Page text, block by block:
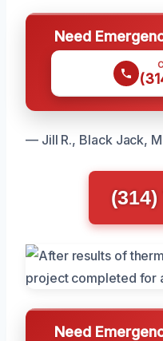
Need
— Jill R., Black Jack,
(314)
Need